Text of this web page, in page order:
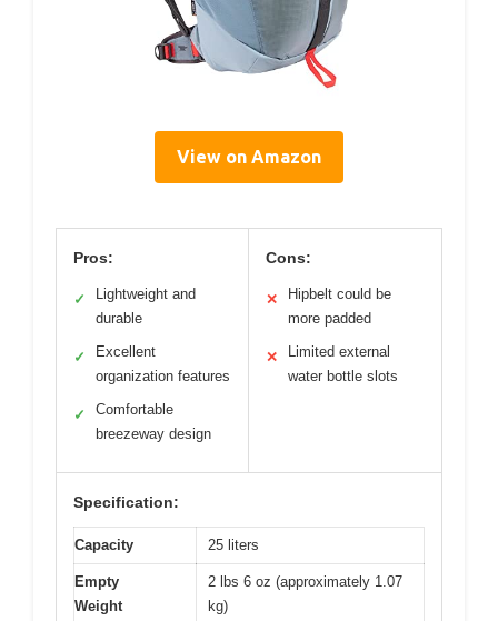
View on Amazon
Pros:
✓
Lightweight and
durable
✓
Excellent
organization features
✓
Comfortable
breezeway design
Cons:
✕
Hipbelt could be
more padded
✕
Limited external
water bottle slots
Specification:
Capacity 25 liters
Empty
Weight
2 lbs 6 oz (approximately 1.07
kg)